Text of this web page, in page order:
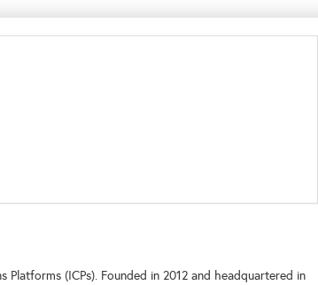
(ICPs). Founded in 2012 and headquartered in